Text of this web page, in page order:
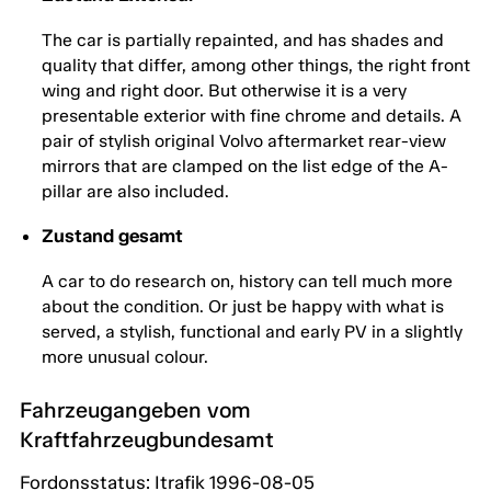
The car is partially repainted, and has shades and
quality that differ, among other things, the right front
wing and right door. But otherwise it is a very
presentable exterior with fine chrome and details. A
pair of stylish original Volvo aftermarket rear-view
mirrors that are clamped on the list edge of the A-
pillar are also included.
Zustand gesamt
A car to do research on, history can tell much more
about the condition. Or just be happy with what is
served, a stylish, functional and early PV in a slightly
more unusual colour.
Fahrzeugangeben vom
Kraftfahrzeugbundesamt
Fordonsstatus: Itrafik 1996-08-05